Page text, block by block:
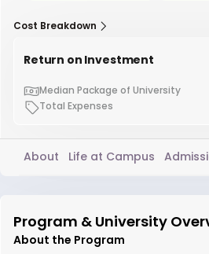
Cost Breakdown
Return on Investment
Median Package of University
Total Expenses
About Life at Campus
Program & University
About the Program